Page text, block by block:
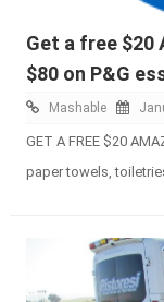
Get a free $20
$80 on P&G
Mashable
GET A FREE $20
paper towels,